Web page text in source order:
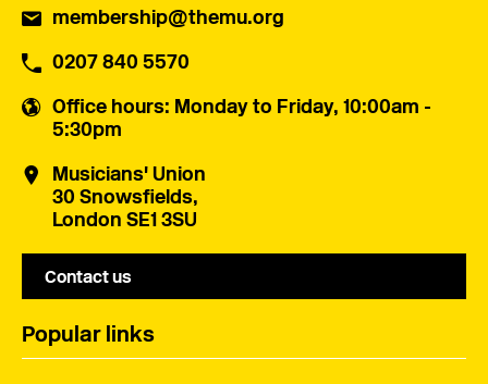
membership@themu.org
0207 840 5570
Office hours: Monday to Friday, 10:00am -
5:30pm
Musicians' Union
30 Snowsfields,
London SE1 3SU
Contact us
Popular links